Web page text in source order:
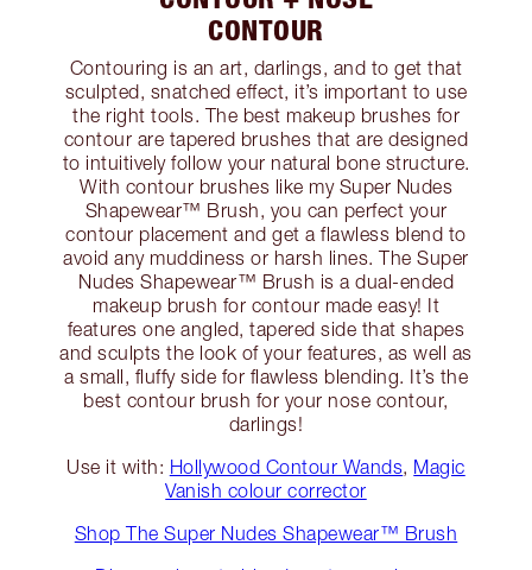
CONTOUR
Contouring is an art, darlings, and to get that
sculpted, snatched effect, it’s important to use
the right tools. The best makeup brushes for
contour are tapered brushes that are designed
to intuitively follow your natural bone structure.
With contour brushes like my Super Nudes
Shapewear™ Brush, you can perfect your
contour placement and get a flawless blend to
avoid any muddiness or harsh lines. The Super
Nudes Shapewear™ Brush is a dual-ended
makeup brush for contour made easy! It
features one angled, tapered side that shapes
and sculpts the look of your features, as well as
a small, fluffy side for flawless blending. It’s the
best contour brush for your nose contour,
darlings!
Use it with: Hollywood Contour Wands, Magic
Vanish colour corrector
Shop The Super Nudes Shapewear™ Brush